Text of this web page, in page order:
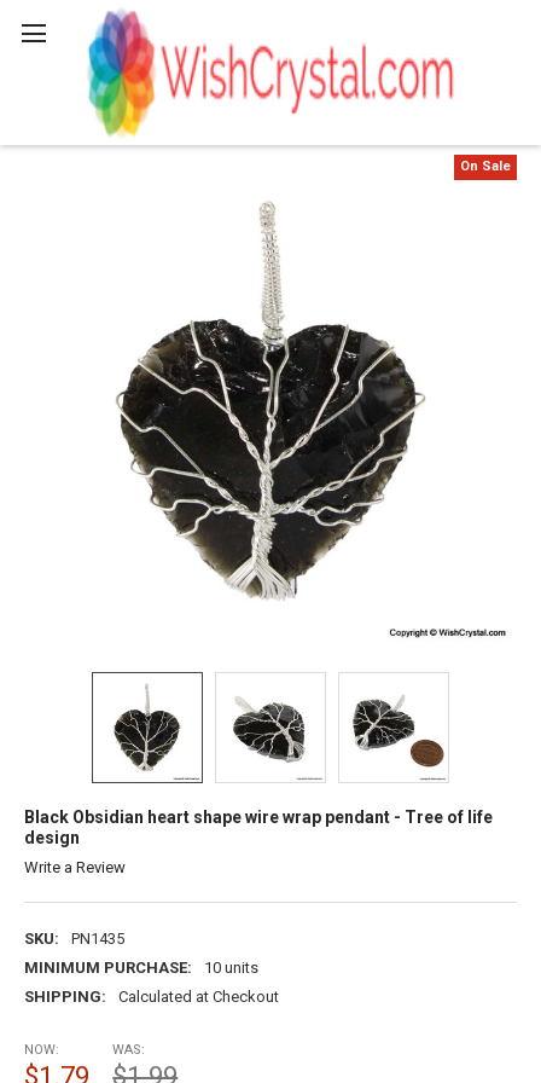
Black Obsidian heart shape wire wrap pendant - Tree of life
design
Write a Review
SKU:
PN1435
MINIMUM PURCHASE:
10 units
SHIPPING:
Calculated at Checkout
On Sale
NOW:
$1.79
WAS:
$1.99